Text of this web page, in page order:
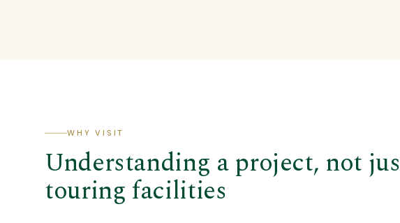
WHY VISIT
Understanding a project, not
touring facilities